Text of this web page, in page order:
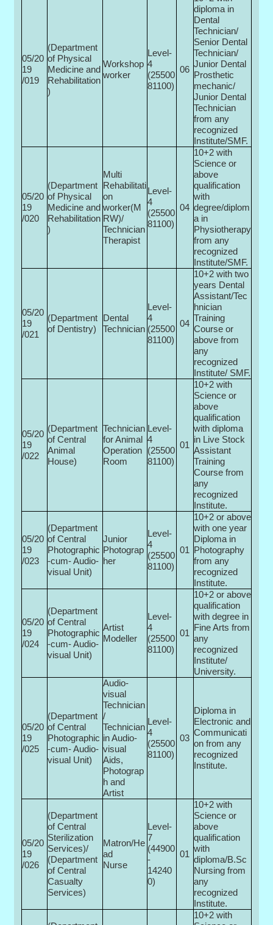
05/20
19
/019
(Department
of Physical
Medicine and
Rehabilitation
)
Workshop
worker
Level-
4
(25500­
81100)
06
diploma in
Dental
Technician/
Senior Dental
Technician/
Junior Dental
Prosthetic
mechanic/
Junior Dental
Technician
from any
recognized
Institute/SMF.
05/20
19
/020
(Department
of Physical
Medicine and
Rehabilitation
)
Multi­
Rehabilitati
on
worker(M
RW)/
Technician
Therapist
Level-
4
(25500­
81100)
04
10+2 with
Science or
above
qualification
with
degree/diplom
a in
Physiotherapy
from any
recognized
Institute/SMF.
05/20
19
/021
(Department
of Dentistry)
Dental
Technician
Level-
4
(25500­
81100)
04
10+2 with two
years Dental
Assistant/Tec
hnician
Training
Course or
above from
any
recognized
Institute/ SMF.
05/20
19
/022
(Department
of Central
Animal
House)
Technician
for Animal
Operation
Room
Level-
4
(25500­
81100)
01
10+2 with
Science or
above
qualification
with diploma
in Live Stock
Assistant
Training
Course from
any
recognized
Institute.
05/20
19
/023
(Department
of Central
Photographic
-cum- Audio-
visual Unit)
Junior
Photograp
her
Level-
4
(25500­
81100)
01
10+2 or above
with one year
Diploma in
Photography
from any
recognized
Institute.
05/20
19
/024
(Department
of Central
Photographic
-cum- Audio-
visual Unit)
Artist
Modeller
Level-
4
(25500­
81100)
01
10+2 or above
qualification
with degree in
Fine Arts from
any
recognized
Institute/
University.
05/20
19
/025
(Department
of Central
Photographic
-cum- Audio-
visual Unit)
Audio-
visual
Technician
/
Technician
in Audio-
visual
Aids,
Photograp
h and
Artist
Level-
4
(25500­
81100)
03
Diploma in
Electronic and
Communicati
on from any
recognized
Institute.
05/20
19
/026
(Department
of Central
Sterilization
Services)/
(Department
of Central
Casualty
Services)
Matron/He
ad
Nurse
Level-
7
(44900
-
14240
0)
01
10+2 with
Science or
above
qualification
with
diploma/B.Sc
Nursing from
any
recognized
Institute.
10+2 with